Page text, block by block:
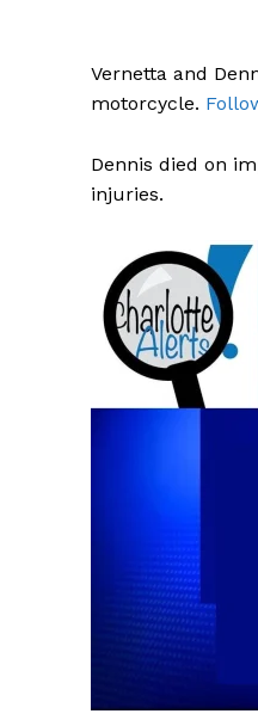
Vernetta and
motorcycle.
Dennis died on
injuries.